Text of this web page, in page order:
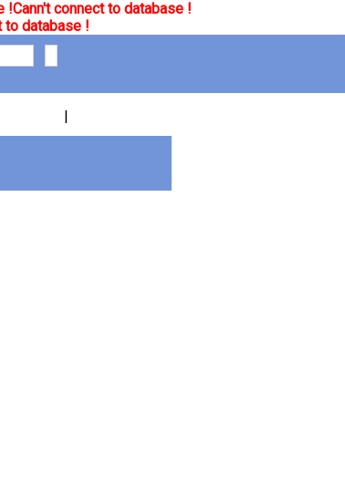
!Cann't connect to database !
to database !
|